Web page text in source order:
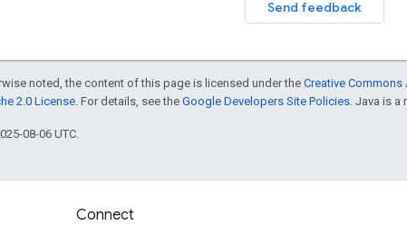
Send feedback
noted, the content of this page is licensed under the Creative
2.0 License . For details, see the Google Developers Site Policies . Java is
08-06 UTC.
Connect